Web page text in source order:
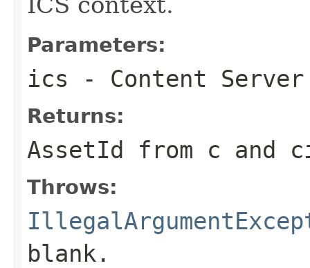
Parameters:
ics - Content
Returns:
AssetId from c and
Throws:
blank.